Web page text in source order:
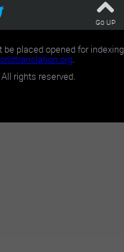
Go UP
placed opened for indexing
.
rights reserved.